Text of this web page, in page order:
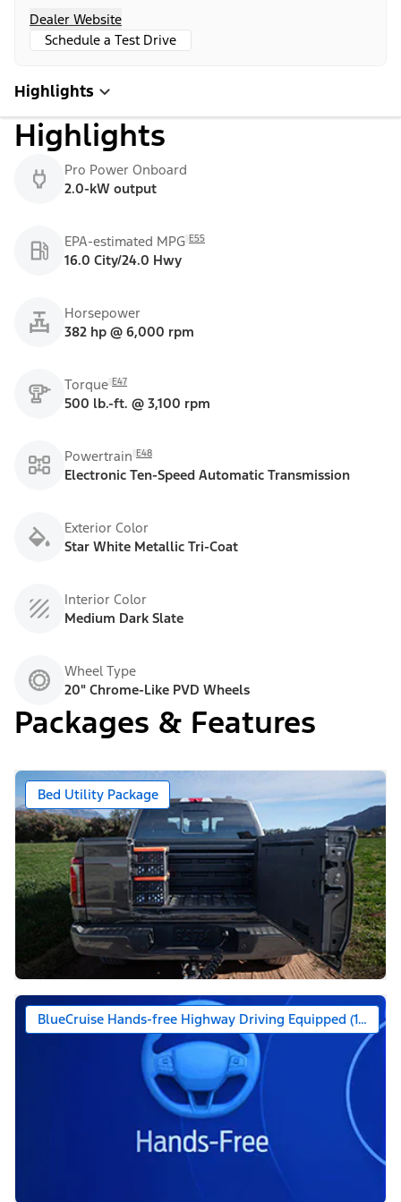
Dealer Website
Schedule a Test Drive
Highlights
Highlights
Pro Power Onboard
2.0-kW output
EPA-estimated MPG E55
16.0 City/24.0 Hwy
Horsepower
382 hp @ 6,000 rpm
Torque E47
500 lb.-ft. @ 3,100 rpm
Powertrain E48
Electronic Ten-Speed Automatic Transmission
Exterior Color
Star White Metallic Tri-Coat
Interior Color
Medium Dark Slate
Wheel Type
20" Chrome-Like PVD Wheels
Packages & Features
Bed Utility Package
BlueCruise Hands-free Highway Driving Equipped (1-year